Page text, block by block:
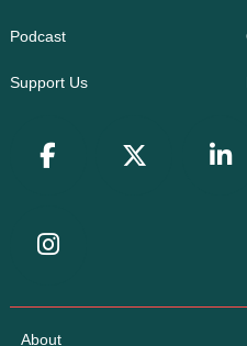
Podcast
Support Us
About